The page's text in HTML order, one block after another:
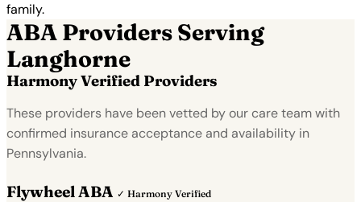
family.
ABA Providers Serving
Langhorne
Harmony Verified Providers
These providers have been vetted by our care team with
confirmed insurance acceptance and availability in
Pennsylvania.
Flywheel ABA ✓ Harmony Verified